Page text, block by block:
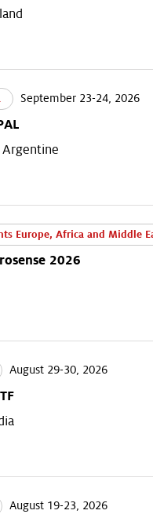
September 23-24, 2026
Argentine
Europe, Africa and Middle
2026
August 29-30, 2026
August 19-23, 2026